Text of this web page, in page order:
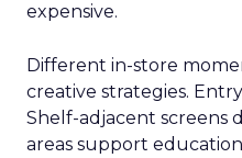
expensive.
Different in-store
creative strategies.
Shelf-adjacent screens
areas support education.